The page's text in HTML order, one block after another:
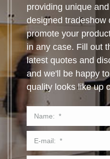
providing unique
designed tradeshow
promote your
in any case. Fill out
latest quotes and
and we'll be happy
quality looks like up